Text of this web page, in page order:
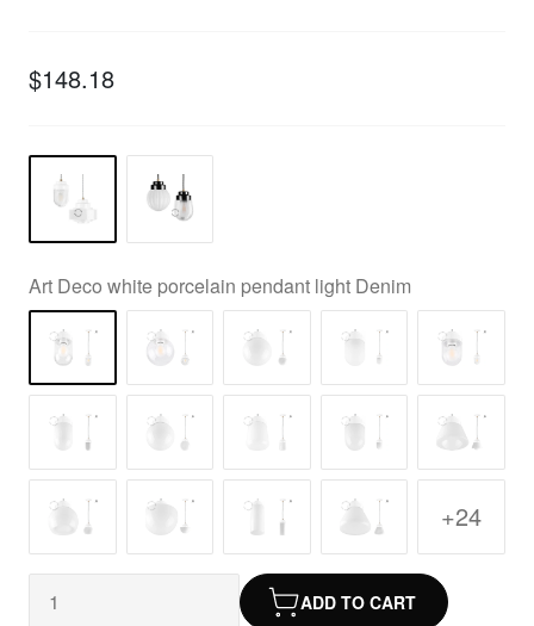
$148.18
Art Deco white porcelain pendant light Denim
+24
ADD TO CART